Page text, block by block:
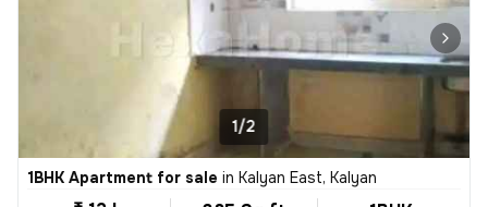
1/2
1BHK Apartment for sale in Kalyan East, Kalyan